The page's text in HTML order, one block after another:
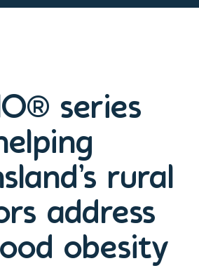
series
rural
address
obesity